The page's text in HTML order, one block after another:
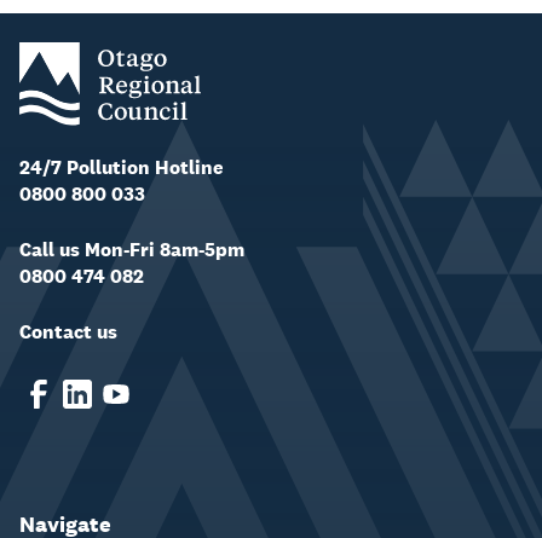
24/7 Pollution Hotline
0800 800 033
Call us Mon-Fri 8am-5pm
0800 474 082
Contact us
Navigate